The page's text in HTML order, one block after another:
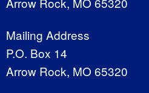
Mailing Address
P.O. Box 14
Arrow Rock, MO 65320